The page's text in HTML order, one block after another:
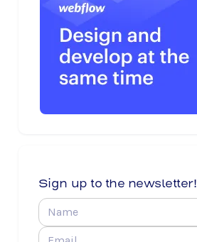
Sign up to the newsletter!